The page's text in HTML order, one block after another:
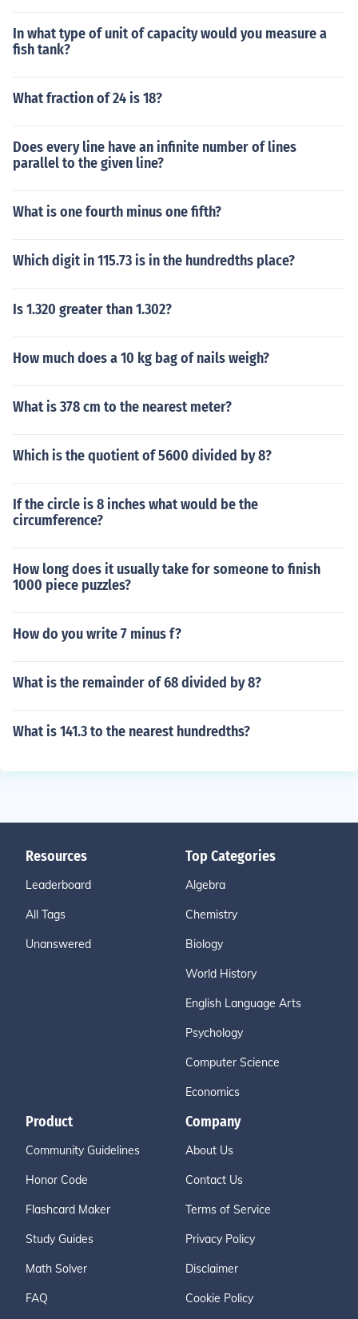
In what type of unit of capacity would you measure a
fish tank?
What fraction of 24 is 18?
Does every line have an infinite number of lines
parallel to the given line?
What is one fourth minus one fifth?
Which digit in 115.73 is in the hundredths place?
Is 1.320 greater than 1.302?
How much does a 10 kg bag of nails weigh?
What is 378 cm to the nearest meter?
Which is the quotient of 5600 divided by 8?
If the circle is 8 inches what would be the
circumference?
How long does it usually take for someone to finish
1000 piece puzzles?
How do you write 7 minus f?
What is the remainder of 68 divided by 8?
What is 141.3 to the nearest hundredths?
Resources
Leaderboard
All Tags
Unanswered
Top Categories
Algebra
Chemistry
Biology
World History
English Language Arts
Psychology
Computer Science
Economics
Product
Community Guidelines
Honor Code
Flashcard Maker
Study Guides
Math Solver
FAQ
Company
About Us
Contact Us
Terms of Service
Privacy Policy
Disclaimer
Cookie Policy